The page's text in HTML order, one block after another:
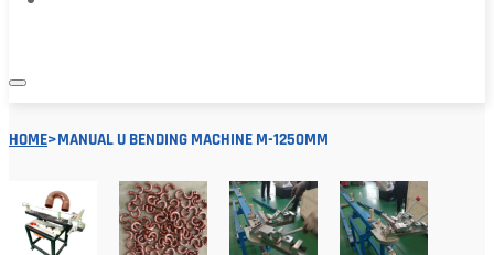
HOME>MANUAL U BENDING MACHINE M-1250MM